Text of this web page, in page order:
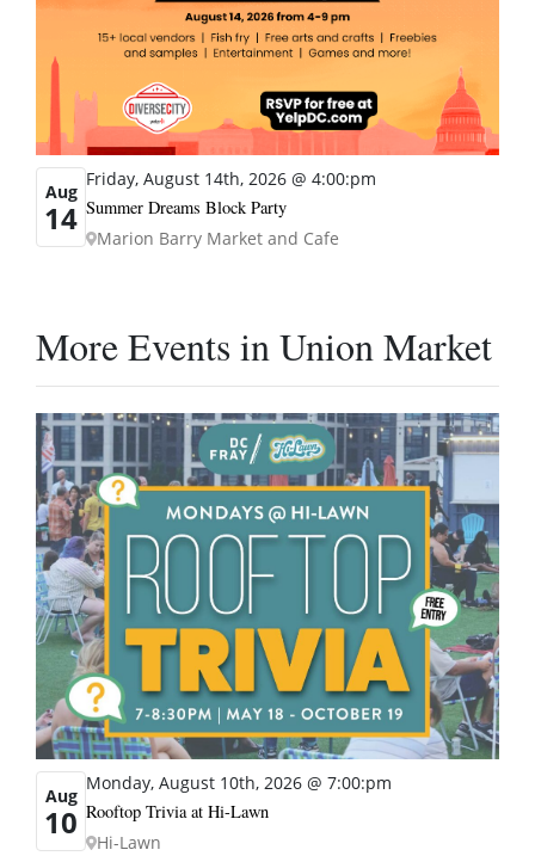
Aug
14
Friday, August 14th, 2026 @ 4:00:pm
Summer Dreams Block Party
Marion Barry Market and Cafe
More Events in Union Market
Aug
10
Monday, August 10th, 2026 @ 7:00:pm
Rooftop Trivia at Hi-Lawn
Hi-Lawn